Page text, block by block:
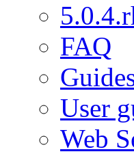
FAQ
User
Web